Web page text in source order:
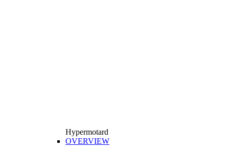
Hypermotard
OVERVIEW